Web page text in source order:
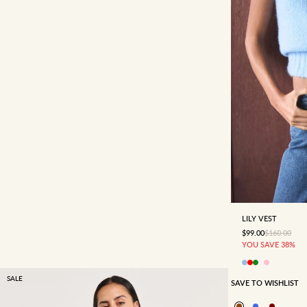
6
LILY VEST
SALE PRICE
$99.00REGULAR
$160.00
YOU SAVE 38%
SALE
SAVE TO WISHLIST